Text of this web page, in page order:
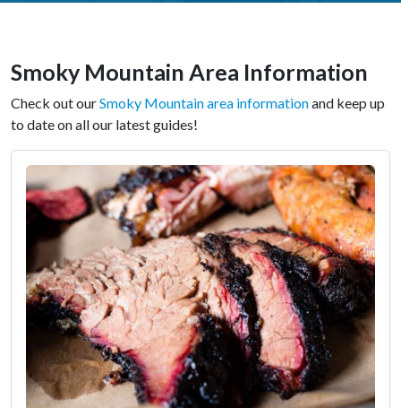
Smoky Mountain Area Information
Check out ourSmoky Mountain area informationand keep up
to date on all our latest guides!